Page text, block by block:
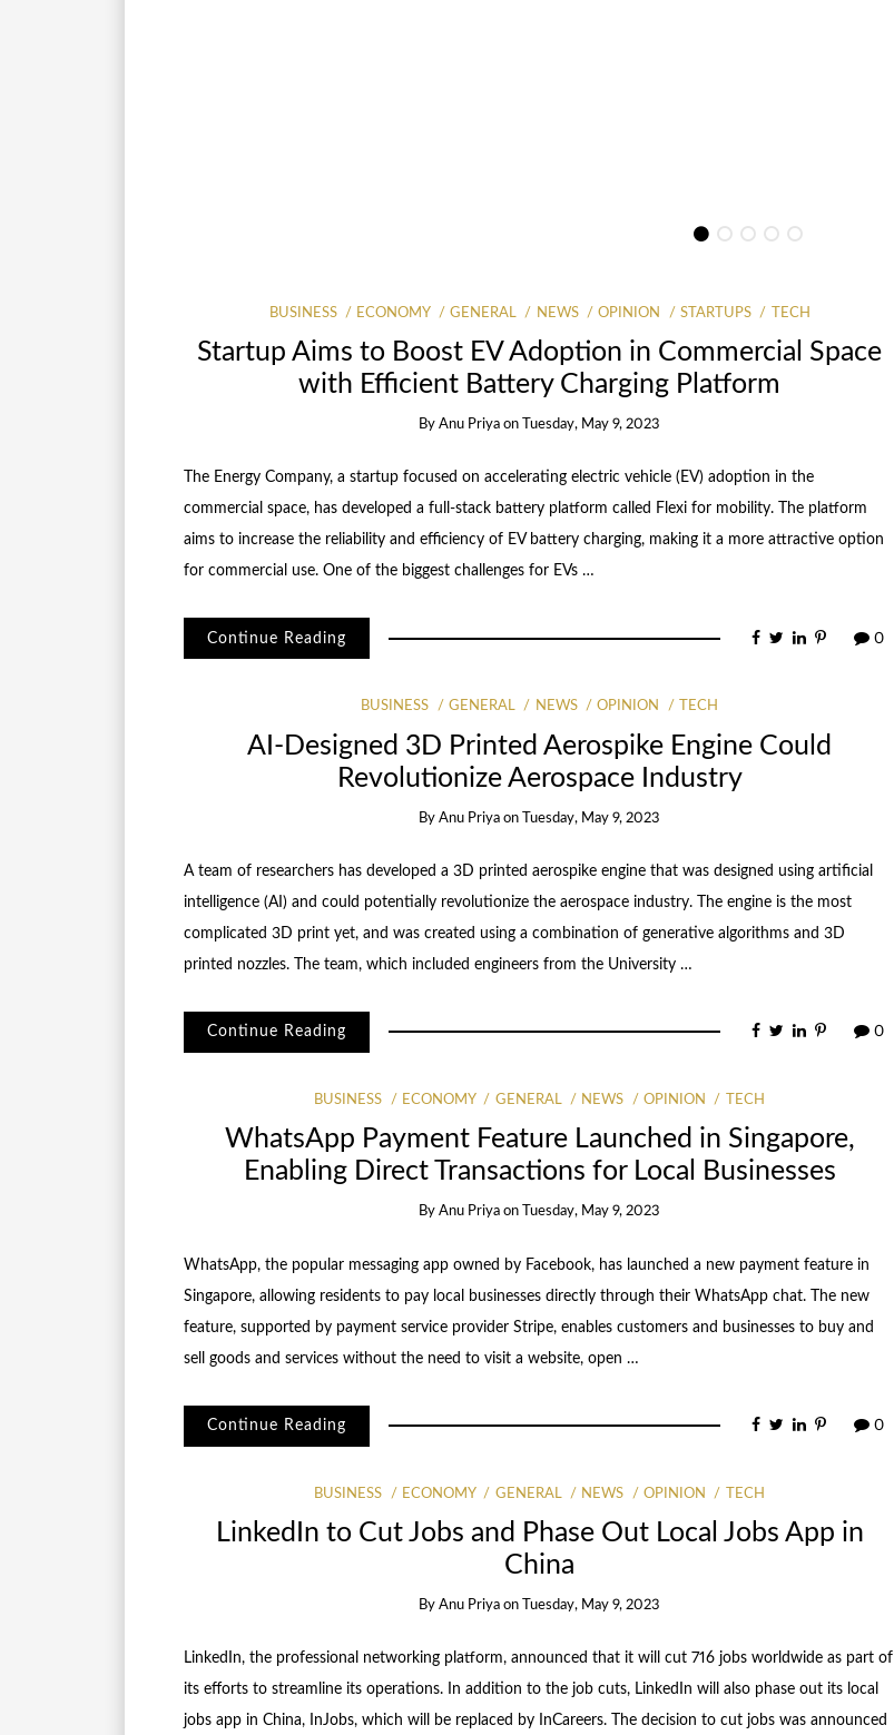
BUSINESS ECONOMY GENERAL NEWS OPINION STARTUPS TECH
Startup Aims to Boost EV Adoption in Commercial Space
with Efficient Battery Charging Platform
ByAnu Priya on Tuesday, May 9, 2023
The Energy Company, a startup focused on accelerating electric vehicle (EV) adoption in the
commercial space, has developed a full-stack battery platform called Flexi for mobility. The platform
aims to increase the reliability and efficiency of EV battery charging, making it a more attractive option
for commercial use. One of the biggest challenges for EVs …
Continue Reading 0
BUSINESS GENERAL NEWS OPINION TECH
AI-Designed 3D Printed Aerospike Engine Could
Revolutionize Aerospace Industry
ByAnu Priya on Tuesday, May 9, 2023
A team of researchers has developed a 3D printed aerospike engine that was designed using artificial
intelligence (AI) and could potentially revolutionize the aerospace industry. The engine is the most
complicated 3D print yet, and was created using a combination of generative algorithms and 3D
printed nozzles. The team, which included engineers from the University …
Continue Reading 0
BUSINESS ECONOMY GENERAL NEWS OPINION TECH
WhatsApp Payment Feature Launched in Singapore,
Enabling Direct Transactions for Local Businesses
ByAnu Priya on Tuesday, May 9, 2023
WhatsApp, the popular messaging app owned by Facebook, has launched a new payment feature in
Singapore, allowing residents to pay local businesses directly through their WhatsApp chat. The new
feature, supported by payment service provider Stripe, enables customers and businesses to buy and
sell goods and services without the need to visit a website, open …
Continue Reading 0
BUSINESS ECONOMY GENERAL NEWS OPINION TECH
LinkedIn to Cut Jobs and Phase Out Local Jobs App in
China
ByAnu Priya on Tuesday, May 9, 2023
LinkedIn, the professional networking platform, announced that it will cut 716 jobs worldwide as part of
its efforts to streamline its operations. In addition to the job cuts, LinkedIn will also phase out its local
jobs app in China, InJobs, which will be replaced by InCareers. The decision to cut jobs was announced